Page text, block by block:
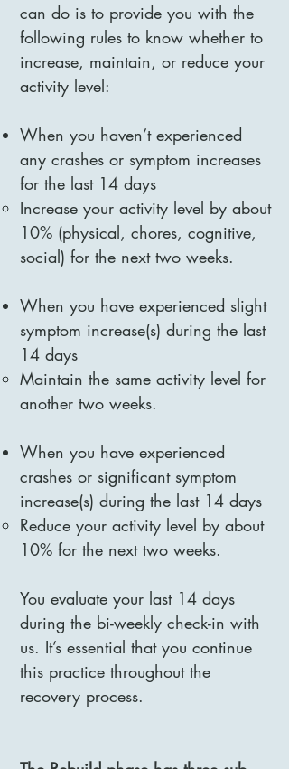
can do is to provide you with the
following rules to know whether to
increase, maintain, or reduce your
activity level:
When you haven’t experienced
any crashes or symptom increases
for the last 14 days
Increase your activity level by about
10% (physical, chores, cognitive,
social) for the next two weeks.
When you have experienced slight
symptom increase(s) during the last
14 days
Maintain the same activity level for
another two weeks.
When you have experienced
crashes or significant symptom
increase(s) during the last 14 days
Reduce your activity level by about
10% for the next two weeks.
You evaluate your last 14 days
during the bi-weekly check-in with
us. It’s essential that you continue
this practice throughout the
recovery process.